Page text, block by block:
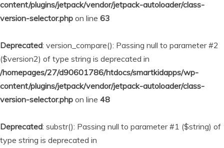
content/plugins/jetpack/vendor/jetpack-autoloader/class-
version-selector.php on line 63
Deprecated: version_compare(): Passing null to parameter #2
($version2) of type string is deprecated in
/homepages/27/d90601786/htdocs/smartkidapps/wp-
content/plugins/jetpack/vendor/jetpack-autoloader/class-
version-selector.php on line 48
Deprecated: substr(): Passing null to parameter #1 ($string) of
type string is deprecated in